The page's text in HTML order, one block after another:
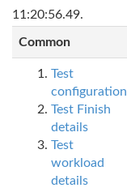
11:20:56.49.
Common
Test
configuration
Test Finish
details
Test
workload
details